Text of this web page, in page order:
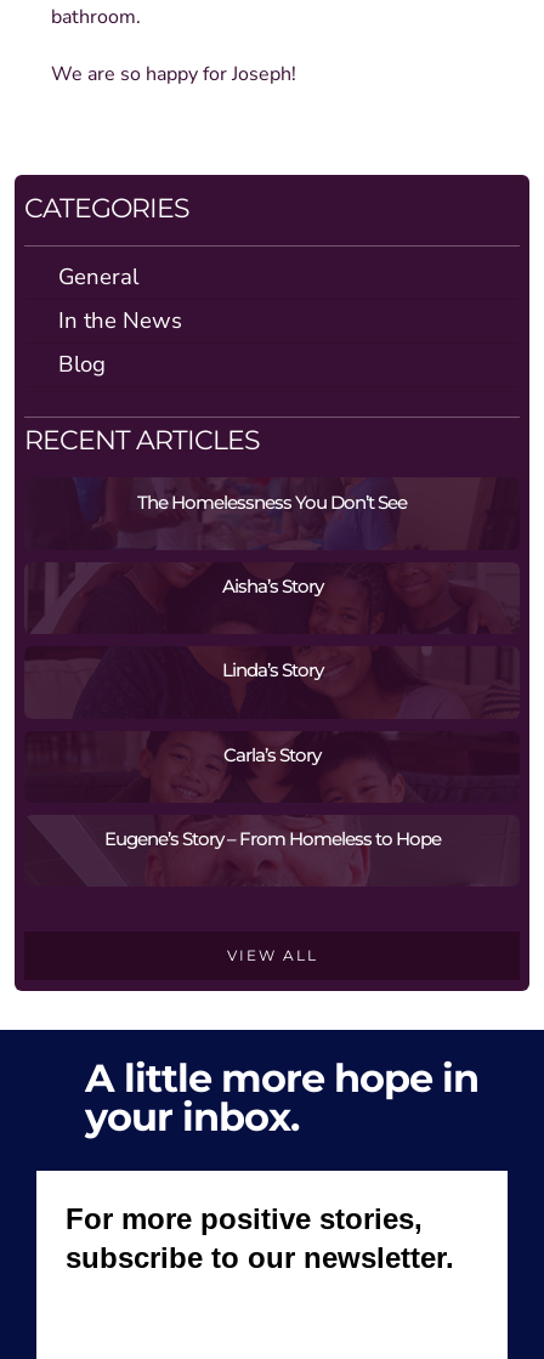
bathroom.
We are so happy for Joseph!
CATEGORIES
General
In the News
Blog
RECENT ARTICLES
The Homelessness You Don’t See
Aisha’s Story
Linda’s Story
Carla’s Story
Eugene’s Story – From Homeless to Hope
VIEW ALL
A little more hope in
your inbox.